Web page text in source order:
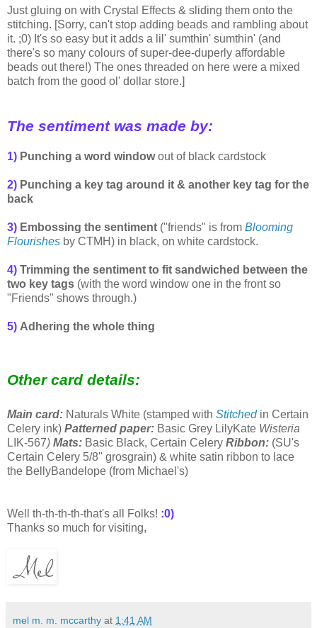
Just gluing on with Crystal Effects & sliding them onto the
stitching. [Sorry, can't stop adding beads and rambling about
it. ;0) It's so easy but it adds a lil' sumthin' sumthin' (and
there's so many colours of super-dee-duperly affordable
beads out there!) The ones threaded on here were a mixed
batch from the good ol' dollar store.]
The sentiment was made by:
1) Punching a word windowout of black cardstock
2) Punching a key tag around it & another key tag for the
back
3) Embossing the sentiment ("friends" is from Blooming
Flourishes by CTMH) in black, on white cardstock.
4) Trimming the sentiment to fit sandwiched between the
two key tags (with the word window one in the front so
"Friends" shows through.)
5) Adhering the whole thing
Other card details:
Main card: Naturals White (stamped with Stitchedin Certain
Celery ink) Patterned paper: Basic Grey LilyKate Wisteria
LIK-567) Mats: Basic Black, Certain Celery Ribbon: (SU's
Certain Celery 5/8" grosgrain) & white satin ribbon to lace
the BellyBandelope (from Michael's)
Well th-th-th-th-that's all Folks! :0)
Thanks so much for visiting,
mel m. m. mccarthy at 1:41 AM